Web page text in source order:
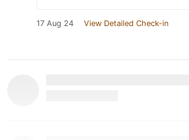
17 Aug 24 View Detailed Check-in